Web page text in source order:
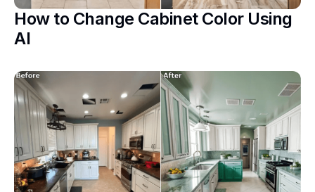
How to Change Cabinet Color Using
AI